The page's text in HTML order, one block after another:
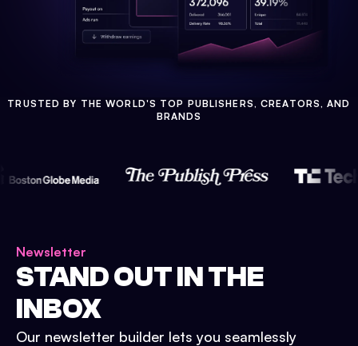
TRUSTED BY THE WORLD'S TOP PUBLISHERS, CREATORS, AND
BRANDS
Newsletter
STAND OUT IN THE
INBOX
Our newsletter builder lets you seamlessly